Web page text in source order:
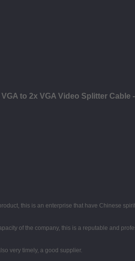
to 2x VGA Video Splitter Cable
this is an enterprise that have Chinese spirit.
of the company, this is a reputable and
very timely, a good supplier.